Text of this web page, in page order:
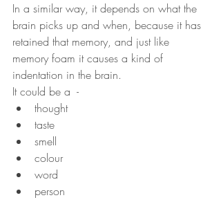
In a similar way, it depends on what the
brain picks up and when, because it has
retained that memory, and just like
memory foam it causes a kind of
indentation in the brain.
It could be a  -
thought
taste
smell
colour
word
person